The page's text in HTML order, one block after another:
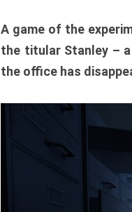
A game of the
the titular Stanley –
the office has